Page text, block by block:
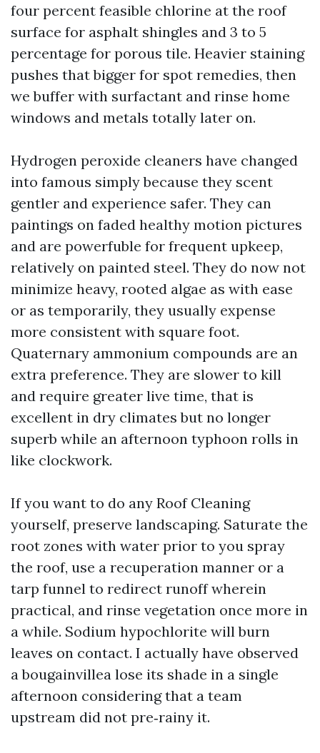
four percent feasible chlorine at the roof
surface for asphalt shingles and 3 to 5
percentage for porous tile. Heavier staining
pushes that bigger for spot remedies, then
we buffer with surfactant and rinse home
windows and metals totally later on.
Hydrogen peroxide cleaners have changed
into famous simply because they scent
gentler and experience safer. They can
paintings on faded healthy motion pictures
and are powerfuble for frequent upkeep,
relatively on painted steel. They do now not
minimize heavy, rooted algae as with ease
or as temporarily, they usually expense
more consistent with square foot.
Quaternary ammonium compounds are an
extra preference. They are slower to kill
and require greater live time, that is
excellent in dry climates but no longer
superb while an afternoon typhoon rolls in
like clockwork.
If you want to do any Roof Cleaning
yourself, preserve landscaping. Saturate the
root zones with water prior to you spray
the roof, use a recuperation manner or a
tarp funnel to redirect runoff wherein
practical, and rinse vegetation once more in
a while. Sodium hypochlorite will burn
leaves on contact. I actually have observed
a bougainvillea lose its shade in a single
afternoon considering that a team
upstream did not pre‑rainy it.